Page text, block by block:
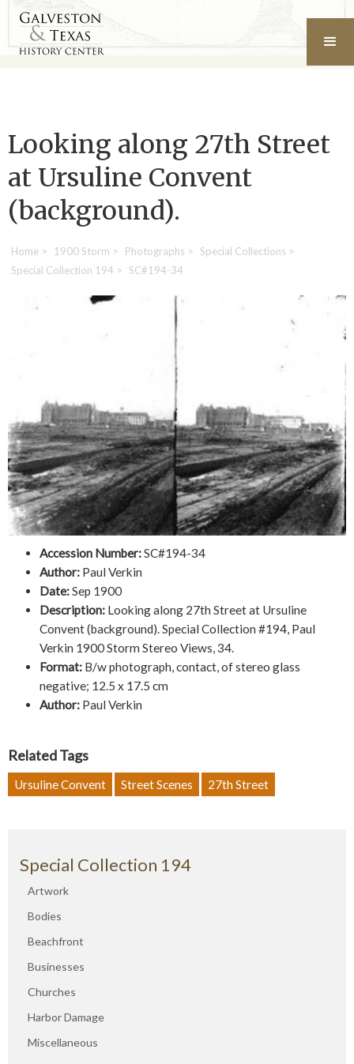
Looking along 27th Street
at Ursuline Convent
(background).
Home > 1900 Storm > Photographs > Special Collections >
Special Collection 194 > SC#194-34
Accession Number:SC#194-34
Author: Paul Verkin
Date:Sep 1900
Description: Looking along 27th Street at Ursuline
Convent (background). Special Collection #194, Paul
Verkin 1900 Storm Stereo Views, 34.
Format: B/w photograph, contact, of stereo glass
negative; 12.5 x 17.5 cm
Author: Paul Verkin
Related Tags
Ursuline Convent Street Scenes 27th Street
Special Collection 194
Artwork
Bodies
Beachfront
Businesses
Churches
Harbor Damage
Miscellaneous